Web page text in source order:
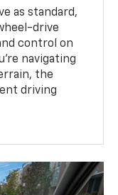
as standard,
drive
control on
navigating
the
driving